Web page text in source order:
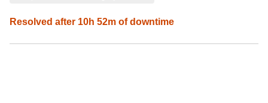
Resolved after 10h 52m of downtime